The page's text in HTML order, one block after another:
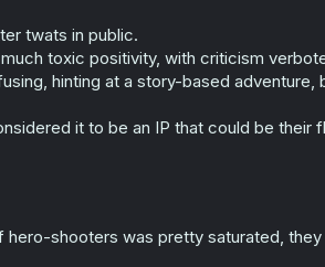
twats in public.
toxic positivity, with criticism
hinting at a story-based
it to be an IP that could be their
shooters was pretty saturated,